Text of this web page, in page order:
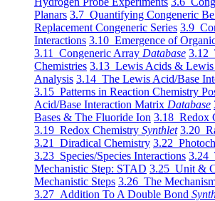
Planars 3.7 Quantifying Congeneric
Replacement Congeneric Series 3.9
Interactions 3.10 Emergence of
3.11 Congeneric Array Database 3.12
Chemistries 3.13 Lewis Acids & Lewis
Analysis 3.14 The Lewis Acid/Base
3.15 Patterns in Reaction Chemistry
Acid/Base Interaction Matrix Database
Bases & The Fluoride Ion 3.18 Redox
3.19 Redox Chemistry Synthlet 3.20
3.21 Diradical Chemistry 3.22
3.23 Species/Species Interactions 3.24
Mechanistic Step: STAD 3.25 Unit &
Mechanistic Steps 3.26 The
3.27 Addition To A Double Bond